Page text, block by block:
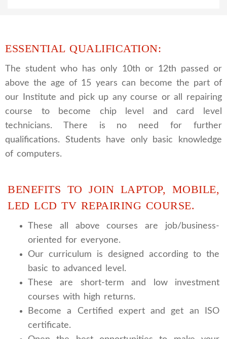
ESSENTIAL QUALIFICATION:
The student who has only 10th or 12th passed or
above the age of 15 years can become the part of
our Institute and pick up any course or all repairing
course to become chip level and card level
technicians. There is no need for further
qualifications. Students have only basic knowledge
of computers.
BENEFITS TO JOIN LAPTOP, MOBILE,
LED LCD TV REPAIRING COURSE.
These all above courses are job/business-
oriented for everyone.
Our curriculum is designed according to the
basic to advanced level.
These are short-term and low investment
courses with high returns.
Become a Certified expert and get an ISO
certificate.